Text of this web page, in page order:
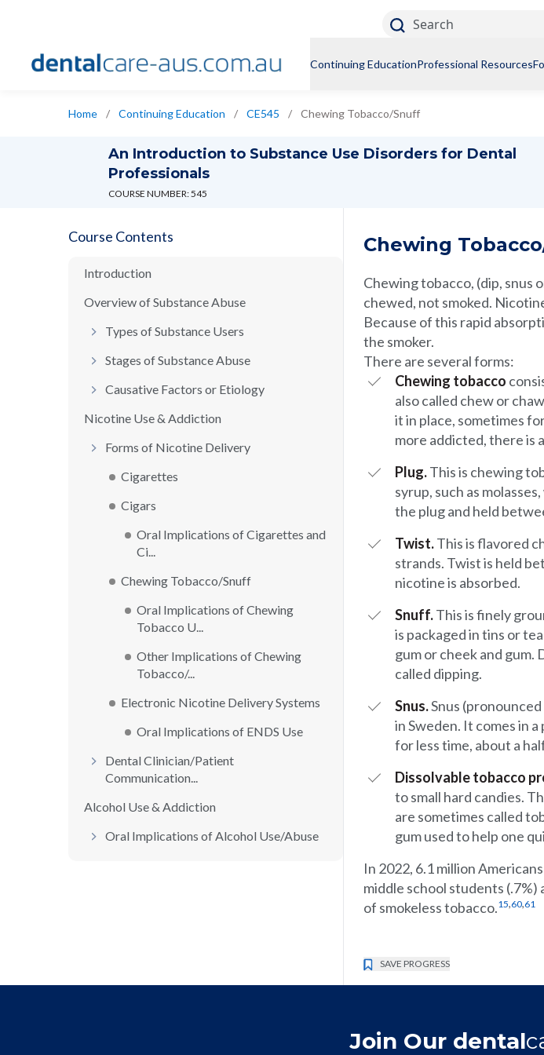
Search
Continuing EducationProfessional Resources
Home / Continuing Education / CE545 / Chewing Tobacco/Snuff
An Introduction to Substance Use Disorders for Dental
Professionals
COURSE NUMBER: 545
Course Contents
Introduction
Overview of Substance Abuse
Types of Substance Users
Stages of Substance Abuse
Causative Factors or Etiology
Nicotine Use & Addiction
Forms of Nicotine Delivery
Cigarettes
Cigars
Oral Implications of Cigarettes and
Ci...
Chewing Tobacco/Snuff
Oral Implications of Chewing
Tobacco U...
Other Implications of Chewing
Tobacco/...
Electronic Nicotine Delivery Systems
Oral Implications of ENDS Use
Dental Clinician/Patient
Communication...
Alcohol Use & Addiction
Oral Implications of Alcohol Use/Abuse
Medi...
Chewing
Chewing tobacco, (dip, snus
chewed, not smoked.
Because of this rapid
the smoker.
There are several forms:
Chewing tobacco
also called chew or
it in place, sometimes
more addicted, there is
Plug.This is chewing
syrup, such as
the plug and held
Twist.This is flavored
strands. Twist is held
nicotine is absorbed.
Snuff.This is finely
is packaged in tins or
gum or cheek and
called dipping.
Snus.Snus
in Sweden. It comes in
for less time, about a
Dissolvable tobacco
to small hard candies.
are sometimes called
gum used to help one
In 2022, 6.1 million
middle school students
of smokeless tobacco.15,60,61
SAVE PROGRESS
Join Our dental